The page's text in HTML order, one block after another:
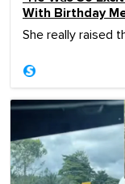
With Birthday
She really raised